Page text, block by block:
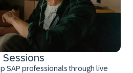
SAP professionals through live